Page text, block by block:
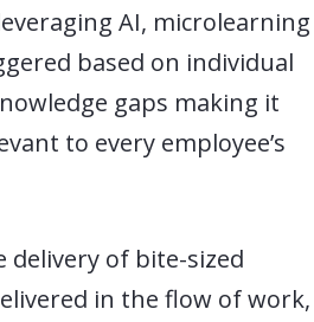
AI, microlearning
based on individual
gaps making it
to every employee’s
delivery of bite-sized
in the flow of work,